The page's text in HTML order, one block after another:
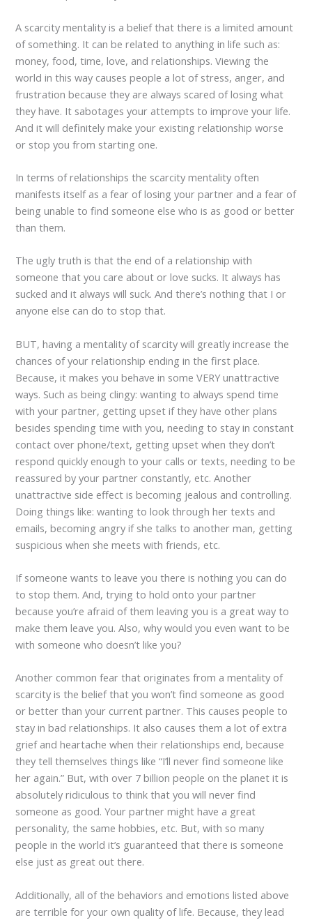
A scarcity mentality is a belief that there is a limited amount
of something. It can be related to anything in life such as:
money, food, time, love, and relationships. Viewing the
world in this way causes people a lot of stress, anger, and
frustration because they are always scared of losing what
they have. It sabotages your attempts to improve your life.
And it will definitely make your existing relationship worse
or stop you from starting one.
In terms of relationships the scarcity mentality often
manifests itself as a fear of losing your partner and a fear of
being unable to find someone else who is as good or better
than them.
The ugly truth is that the end of a relationship with
someone that you care about or love sucks. It always has
sucked and it always will suck. And there’s nothing that I or
anyone else can do to stop that.
BUT, having a mentality of scarcity will greatly increase the
chances of your relationship ending in the first place.
Because, it makes you behave in some VERY unattractive
ways. Such as being clingy: wanting to always spend time
with your partner, getting upset if they have other plans
besides spending time with you, needing to stay in constant
contact over phone/text, getting upset when they don’t
respond quickly enough to your calls or texts, needing to be
reassured by your partner constantly, etc. Another
unattractive side effect is becoming jealous and controlling.
Doing things like: wanting to look through her texts and
emails, becoming angry if she talks to another man, getting
suspicious when she meets with friends, etc.
If someone wants to leave you there is nothing you can do
to stop them. And, trying to hold onto your partner
because you’re afraid of them leaving you is a great way to
make them leave you. Also, why would you even want to be
with someone who doesn’t like you?
Another common fear that originates from a mentality of
scarcity is the belief that you won’t find someone as good
or better than your current partner. This causes people to
stay in bad relationships. It also causes them a lot of extra
grief and heartache when their relationships end, because
they tell themselves things like “I’ll never find someone like
her again.” But, with over 7 billion people on the planet it is
absolutely ridiculous to think that you will never find
someone as good. Your partner might have a great
personality, the same hobbies, etc. But, with so many
people in the world it’s guaranteed that there is someone
else just as great out there.
Additionally, all of the behaviors and emotions listed above
are terrible for your own quality of life. Because, they lead